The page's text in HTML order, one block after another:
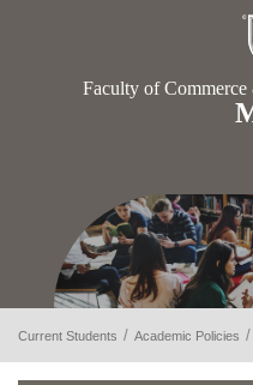
Faculty of
Current Students Academic Policies